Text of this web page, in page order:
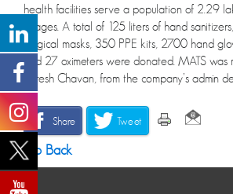
health facilities serve a population of 2.29
villages. A total of 125 liters of hand
surgical masks, 350 PPE kits, 2700 hand
and 27 oximeters were donated. MATS
Suresh Chavan, from the company’s admin
Share Tweet
Go Back